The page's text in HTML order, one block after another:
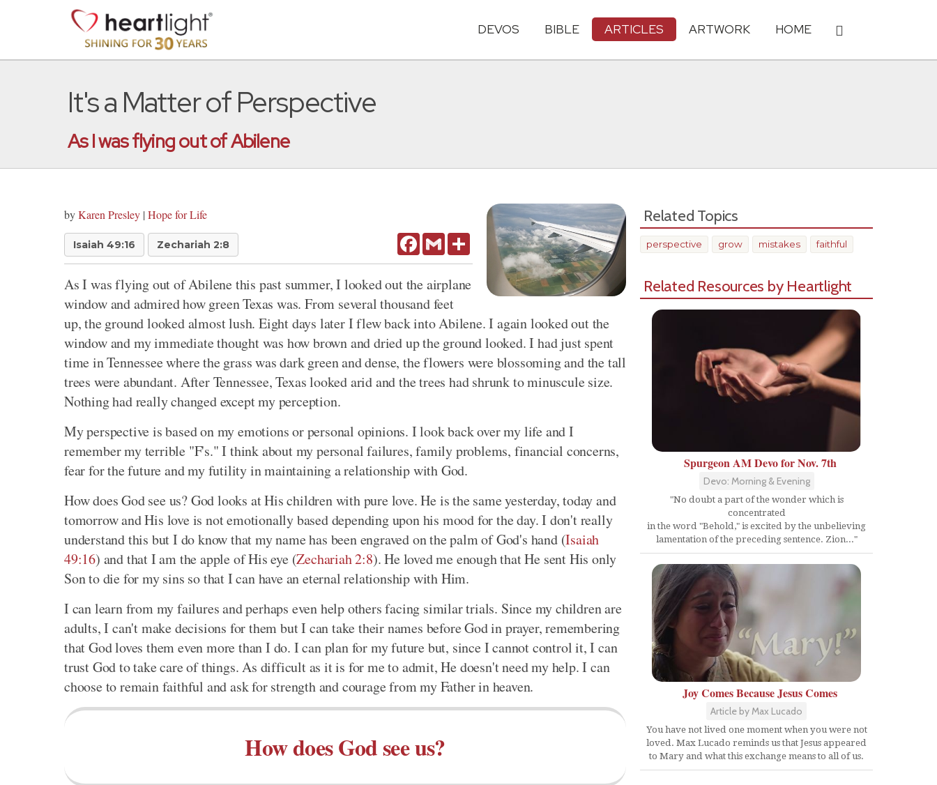
DEVOS BIBLE ARTICLES ARTWORK HOME
It's a Matter of Perspective
As I was flying out of Abilene
byKaren Presley | Hope for Life
Isaiah 49:16 Zechariah 2:8 FacebookGmail
As I was flying out of Abilene this past summer, I looked out the airplane
window and admired how green Texas was. From several thousand feet
up, the ground looked almost lush. Eight days later I flew back into Abilene. I again looked out the
window and my immediate thought was how brown and dried up the ground looked. I had just spent
time in Tennessee where the grass was dark green and dense, the flowers were blossoming and the tall
trees were abundant. After Tennessee, Texas looked arid and the trees had shrunk to minuscule size.
Nothing had really changed except my perception.
My perspective is based on my emotions or personal opinions. I look back over my life and I
remember my terrible "F's." I think about my personal failures, family problems, financial concerns,
fear for the future and my futility in maintaining a relationship with God.
How does God see us? God looks at His children with pure love. He is the same yesterday, today and
tomorrow and His love is not emotionally based depending upon his mood for the day. I don't really
understand this but I do know that my name has been engraved on the palm of God's hand (Isaiah
49:16) and that I am the apple of His eye (Zechariah 2:8). He loved me enough that He sent His only
Son to die for my sins so that I can have an eternal relationship with Him.
I can learn from my failures and perhaps even help others facing similar trials. Since my children are
adults, I can't make decisions for them but I can take their names before God in prayer, remembering
that God loves them even more than I do. I can plan for my future but, since I cannot control it, I can
trust God to take care of things. As difficult as it is for me to admit, He doesn't need my help. I can
choose to remain faithful and ask for strength and courage from my Father in heaven.
How does God see us?
Related Topics
perspective grow mistakes faithful
Related Resources by Heartlight
Spurgeon AM Devo for Nov. 7th
Devo: Morning & Evening
"No doubt a part of the wonder which is
concentrated
in the word "Behold," is excited by the unbelieving
lamentation of the preceding sentence. Zion..."
Joy Comes Because Jesus Comes
Article by Max Lucado
You have not lived one moment when you were not
loved. Max Lucado reminds us that Jesus appeared
to Mary and what this exchange means to all of us.